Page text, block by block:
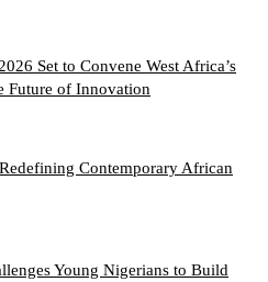
Set to Convene West Africa’s
Future of Innovation
Contemporary African
Young Nigerians to Build